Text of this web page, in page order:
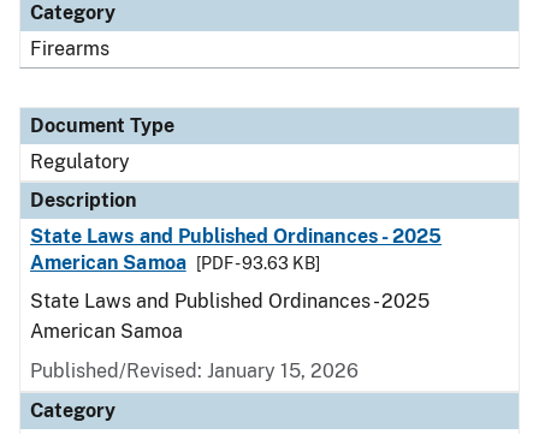
Category
Firearms
Document Type
Regulatory
Description
State Laws and Published Ordinances - 2025
American Samoa
[PDF - 93.63 KB]
State Laws and Published Ordinances - 2025
American Samoa
Published/Revised: January 15, 2026
Category